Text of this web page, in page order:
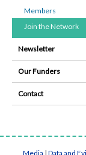
Members
Join the Network
Newsletter
Our Funders
Contact
Media | Data and